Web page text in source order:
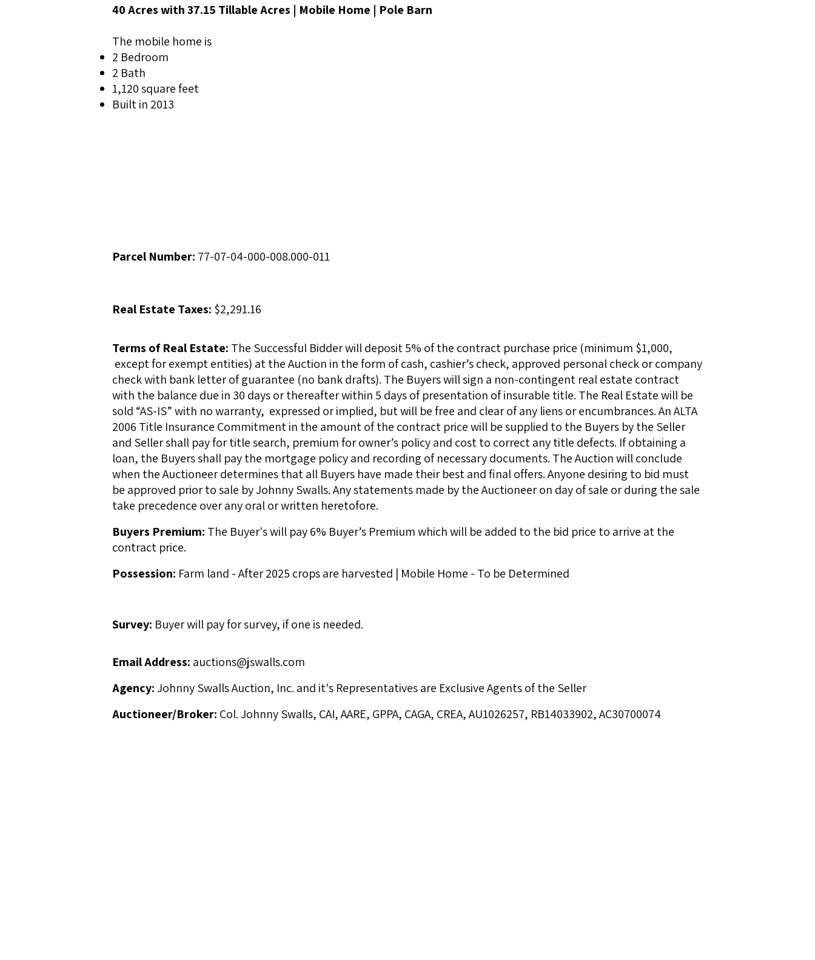
40 Acres with 37.15 Tillable Acres | Mobile Home | Pole Barn
The mobile home is
2 Bedroom
2 Bath
1,120 square feet
Built in 2013
Parcel Number: 77-07-04-000-008.000-011
Real Estate Taxes: $2,291.16
Terms of Real Estate: The Successful Bidder will deposit 5% of the contract purchase price (minimum $1,000,
except for exempt entities) at the Auction in the form of cash, cashier’s check, approved personal check or company
check with bank letter of guarantee (no bank drafts). The Buyers will sign a non-contingent real estate contract
with the balance due in 30 days or thereafter within 5 days of presentation of insurable title. The Real Estate will be
sold “AS-IS” with no warranty, expressed or implied, but will be free and clear of any liens or encumbrances. An ALTA
2006 Title Insurance Commitment in the amount of the contract price will be supplied to the Buyers by the Seller
and Seller shall pay for title search, premium for owner’s policy and cost to correct any title defects. If obtaining a
loan, the Buyers shall pay the mortgage policy and recording of necessary documents. The Auction will conclude
when the Auctioneer determines that all Buyers have made their best and final offers. Anyone desiring to bid must
be approved prior to sale by Johnny Swalls. Any statements made by the Auctioneer on day of sale or during the sale
take precedence over any oral or written heretofore.
Buyers Premium: The Buyer's will pay 6% Buyer’s Premium which will be added to the bid price to arrive at the
contract price.
Possession: Farm land - After 2025 crops are harvested | Mobile Home - To be Determined
Survey: Buyer will pay for survey, if one is needed.
Email Address: auctions@jswalls.com
Agency:Johnny Swalls Auction, Inc. and it's Representatives are Exclusive Agents of the Seller
Auctioneer/Broker: Col. Johnny Swalls, CAI, AARE, GPPA, CAGA, CREA, AU1026257, RB14033902, AC30700074